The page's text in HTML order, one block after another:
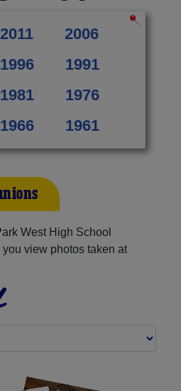
2011
2006
1996
1991
1981
1976
1966 1961
West High School
view photos taken at